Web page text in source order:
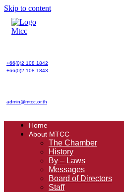
Skip to content
+66(0)2 108 1842
+66(0)2 108 1843
admin@mtcc.or.th
Home
About MTCC
The Chamber
History
By – Laws
Messages
Board of Directors
Staff